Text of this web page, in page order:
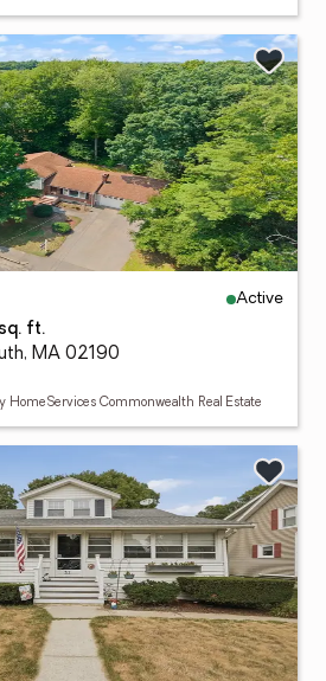
Active
ft.
MA 02190
HomeServices Commonwealth Real Estate